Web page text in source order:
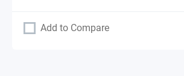
Add to Compare